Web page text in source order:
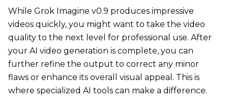
While Grok Imagine v0.9 produces impressive
videos quickly, you might want to take the video
quality to the next level for professional use. After
your AI video generation is complete, you can
further refine the output to correct any minor
flaws or enhance its overall visual appeal. This is
where specialized AI tools can make a difference.